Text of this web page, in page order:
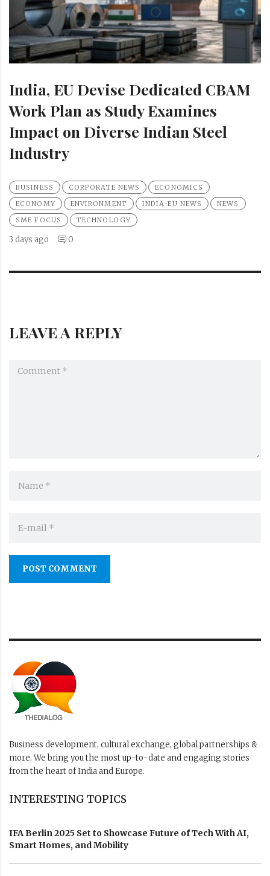
India, EU Devise Dedicated CBAM
Work Plan as Study Examines
Impact on Diverse Indian Steel
Industry
BUSINESS CORPORATE NEWS
ECONOMICS
ECONOMY
ENVIRONMENT INDIA-EU NEWS
NEWS
SME FOCUS
TECHNOLOGY
3 days ago 0
LEAVE A REPLY
POST COMMENT
Business development, cultural exchange, global partnerships &
more. We bring you the most up-to-date and engaging stories
from the heart of India and Europe.
INTERESTING TOPICS
IFA Berlin 2025 Set to Showcase Future of Tech With AI,
Smart Homes, and Mobility